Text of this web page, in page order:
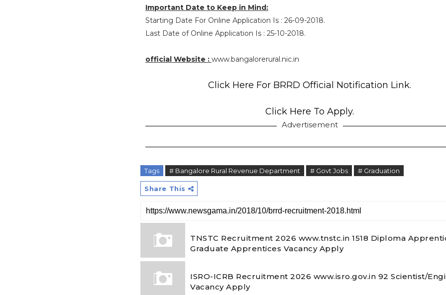
Important Date to Keep in Mind:
Starting Date For Online Application Is : 26-09-2018.
Last Date of Online Application Is : 25-10-2018.
official Website : www.bangalorerural.nic.in
Click Here For BRRD Official Notification Link.
Click Here To Apply.
Advertisement
Tags # Bangalore Rural Revenue Department # Govt Jobs # Graduation
Share This
TNSTC Recruitment 2026 www.tnstc.in 1518 Diploma
Graduate Apprentices Vacancy Apply
ISRO-ICRB Recruitment 2026 www.isro.gov.in 92 Scientist/
Vacancy Apply